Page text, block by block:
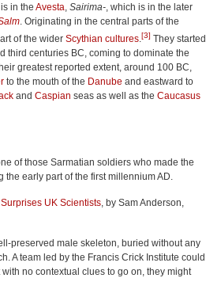
in the Avesta Sairima- , which is in the later
. Originating in the central parts of the
of the wider Scythian cultures.[3] They started
third centuries BC, coming to dominate the
greatest reported extent, around 100 BC,
to the mouth of the Danube and eastward to
and Caspian seas as well as the Caucasus
of those Sarmatian soldiers who made the
early part of the first millennium AD.
UK Scientists , by Sam Anderson,
preserved male skeleton, buried without any
A team led by the Francis Crick Institute could
no contextual clues to go on, they might